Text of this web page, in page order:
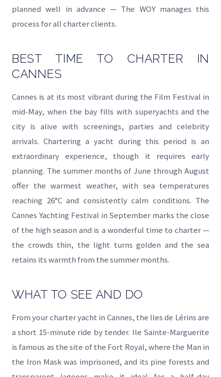
planned well in advance — The WOY manages this
process for all charter clients.
BEST TIME TO CHARTER IN
CANNES
Cannes is at its most vibrant during the Film Festival in
mid-May, when the bay fills with superyachts and the
city is alive with screenings, parties and celebrity
arrivals. Chartering a yacht during this period is an
extraordinary experience, though it requires early
planning. The summer months of June through August
offer the warmest weather, with sea temperatures
reaching 26°C and consistently calm conditions. The
Cannes Yachting Festival in September marks the close
of the high season and is a wonderful time to charter —
the crowds thin, the light turns golden and the sea
retains its warmth from the summer months.
WHAT TO SEE AND DO
From your charter yacht in Cannes, the Iles de Lérins are
a short 15-minute ride by tender. Ile Sainte-Marguerite
is famous as the site of the Fort Royal, where the Man in
the Iron Mask was imprisoned, and its pine forests and